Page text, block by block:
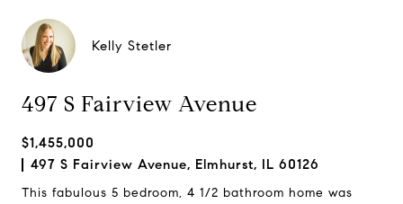
Kelly Stetler
497 S Fairview Avenue
$1,455,000
497 S Fairview Avenue, Elmhurst, IL 60126
This fabulous 5 bedroom, 4 1/2 bathroom home was